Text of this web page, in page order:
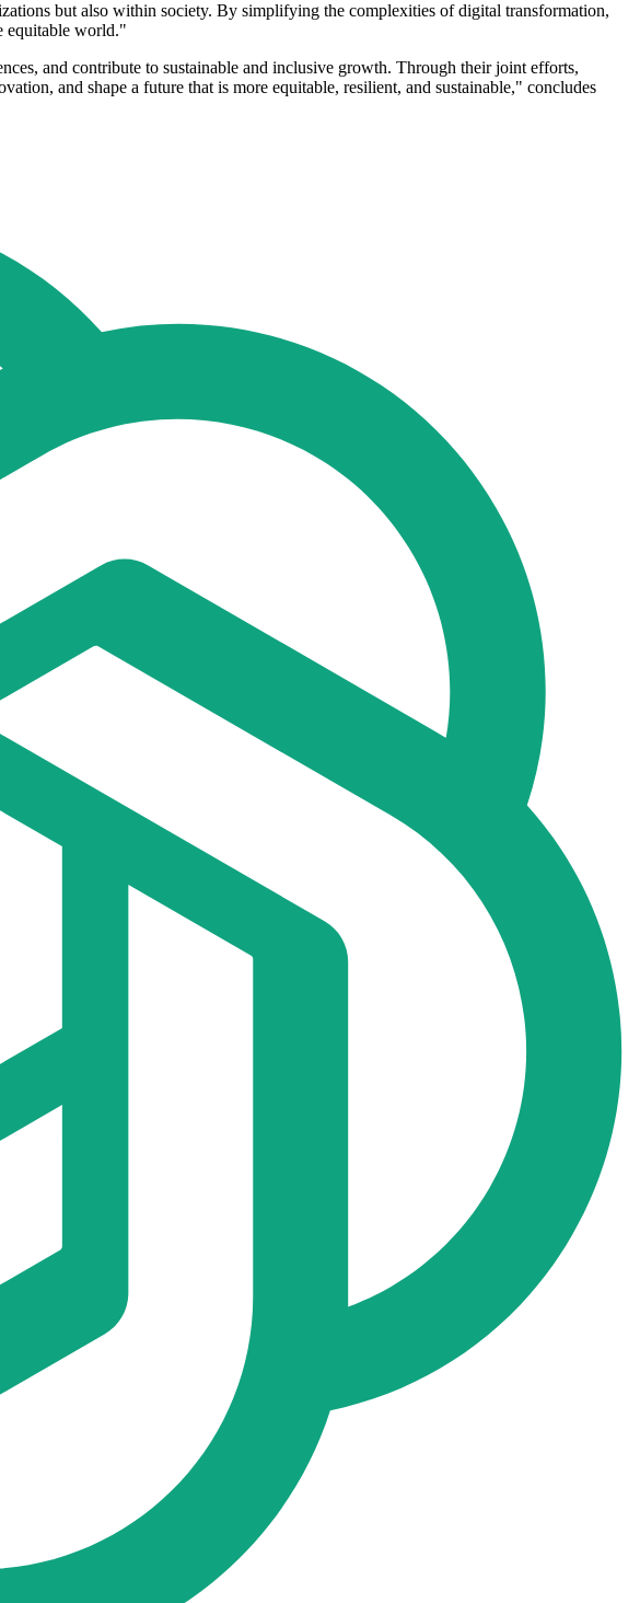
but also within society. By simplifying the complexities of digital transformation,
equitable world."
and contribute to sustainable and inclusive growth. Through their joint efforts,
and shape a future that is more equitable, resilient, and sustainable," concludes